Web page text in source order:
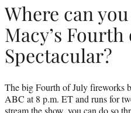
Where can
Macy’s Fourth
Spectacular?
The big Fourth of July fireworks
ABC at 8 p.m. ET and runs for
stream the show, you can do so